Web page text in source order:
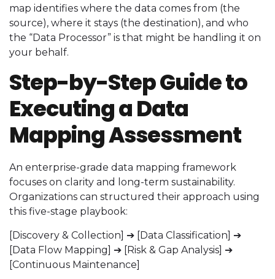
map identifies where the data comes from (the
source), where it stays (the destination), and who
the “Data Processor” is that might be handling it on
your behalf.
Step-by-Step Guide to
Executing a Data
Mapping Assessment
An enterprise-grade data mapping framework
focuses on clarity and long-term sustainability.
Organizations can structured their approach using
this five-stage playbook:
[Discovery & Collection] ➔ [Data Classification] ➔
[Data Flow Mapping] ➔ [Risk & Gap Analysis] ➔
[Continuous Maintenance]